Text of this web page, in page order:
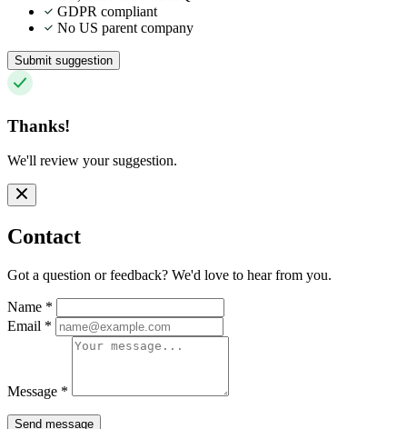
GDPR compliant
No US parent company
Submit suggestion
Thanks!
We'll review your suggestion.
Contact
Got a question or feedback? We'd love to hear from you.
Name *
Email *
Message *
Send message